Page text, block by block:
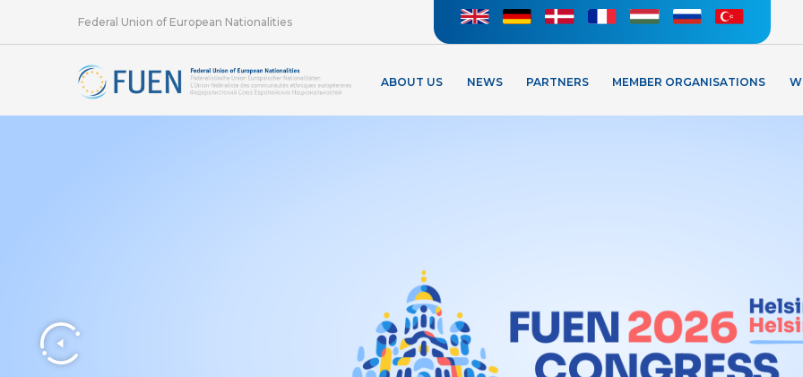
Federal Union of European Nationalities
ABOUT US NEWS PARTNERS MEMBER ORGANISATIONS